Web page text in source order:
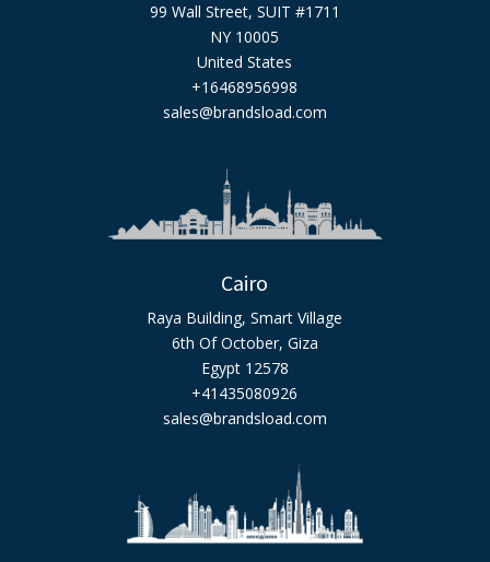
99 Wall Street, SUIT #1711
NY 10005
United States
+16468956998
sales@brandsload.com
Cairo
Raya Building, Smart Village
6th Of October, Giza
Egypt 12578
+41435080926
sales@brandsload.com